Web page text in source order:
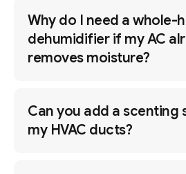
Why do I need a whole-
dehumidifier if my AC
removes moisture?
Can you add a scenting
my HVAC ducts?